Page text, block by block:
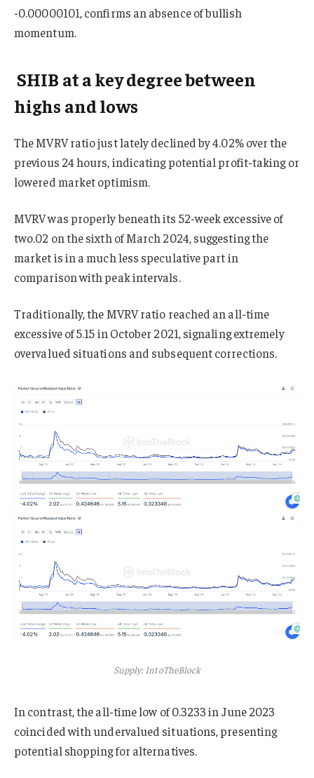
-0.00000101, confirms an absence of bullish
momentum.
SHIB at a key degree between
highs and lows
The MVRV ratio just lately declined by 4.02% over the
previous 24 hours, indicating potential profit-taking or
lowered market optimism.
MVRV was properly beneath its 52-week excessive of
two.02 on the sixth of March 2024, suggesting the
market is in a much less speculative part in
comparison with peak intervals.
Traditionally, the MVRV ratio reached an all-time
excessive of 5.15 in October 2021, signaling extremely
overvalued situations and subsequent corrections.
Supply: IntoTheBlock
In contrast, the all-time low of 0.3233 in June 2023
coincided with undervalued situations, presenting
potential shopping for alternatives.